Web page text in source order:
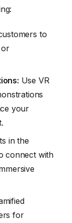
to
Use VR
your
in the
connect with
for